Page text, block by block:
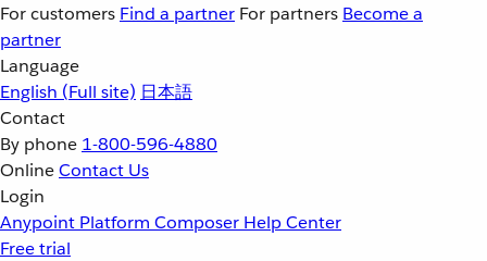
For customers Find a partner For partners Become a
partner
Language
English (Full site) 日本語
Contact
By phone 1-800-596-4880
OnlineContact Us
Login
Anypoint Platform Composer Help Center
Free trial